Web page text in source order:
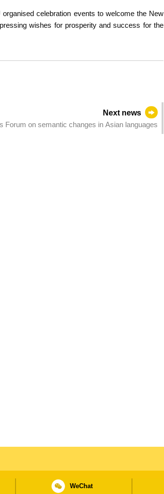
celebration events to welcome the New
wishes for prosperity and success for the
Next news
Forum on semantic changes in Asian languages
WeChat